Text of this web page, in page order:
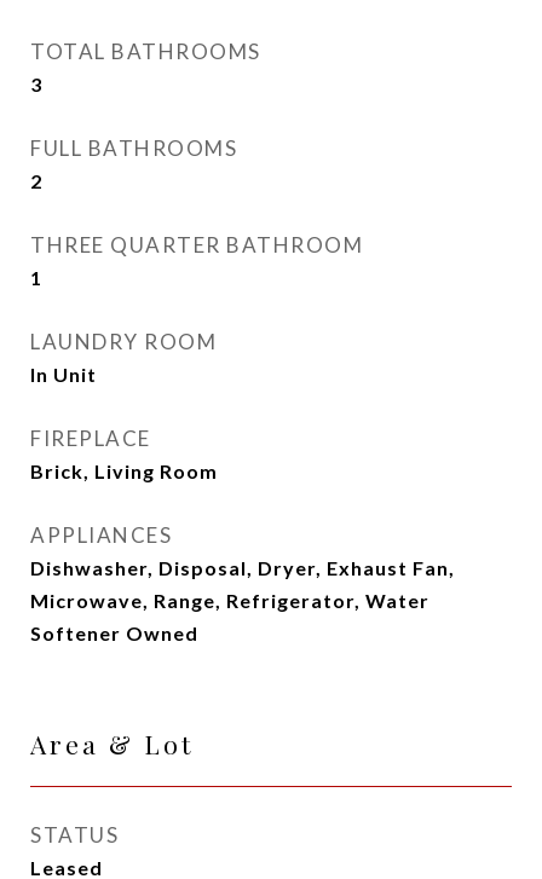
TOTAL BATHROOMS
3
FULL BATHROOMS
2
THREE QUARTER BATHROOM
1
LAUNDRY ROOM
In Unit
FIREPLACE
Brick, Living Room
APPLIANCES
Dishwasher, Disposal, Dryer, Exhaust Fan,
Microwave, Range, Refrigerator, Water
Softener Owned
Area & Lot
STATUS
Leased